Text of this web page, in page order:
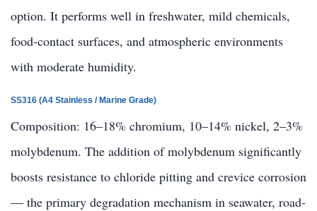
option. It performs well in freshwater, mild chemicals,
food-contact surfaces, and atmospheric environments
with moderate humidity.
SS316 (A4 Stainless / Marine Grade)
Composition: 16–18% chromium, 10–14% nickel, 2–3%
molybdenum. The addition of molybdenum significantly
boosts resistance to chloride pitting and crevice corrosion
— the primary degradation mechanism in seawater, road-